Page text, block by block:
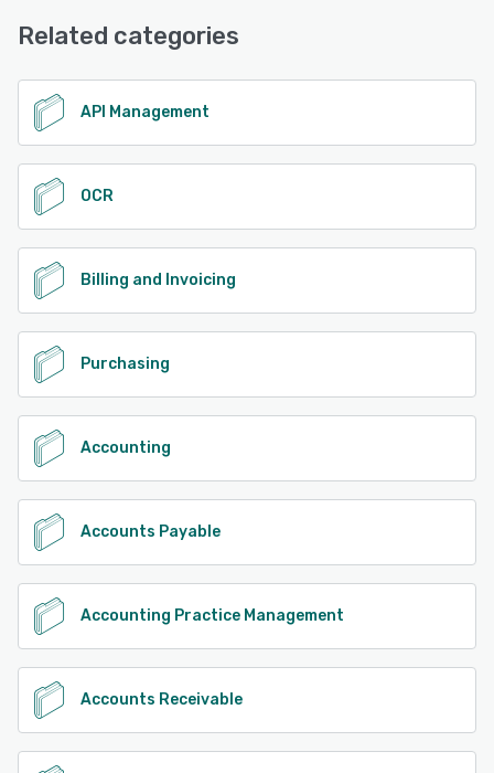
Related categories
API Management
OCR
Billing and Invoicing
Purchasing
Accounting
Accounts Payable
Accounting Practice Management
Accounts Receivable